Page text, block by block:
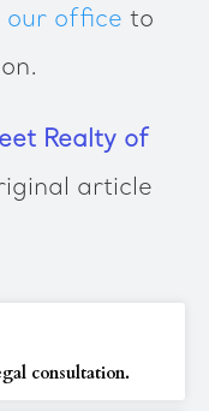
our office to
Realty of
article
consultation.